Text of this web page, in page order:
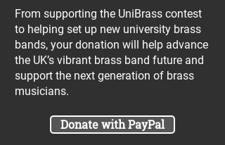
From supporting the UniBrass contest
to helping set up new university brass
bands, your donation will help advance
the UK’s vibrant brass band future and
support the next generation of brass
musicians.
Donate with PayPal